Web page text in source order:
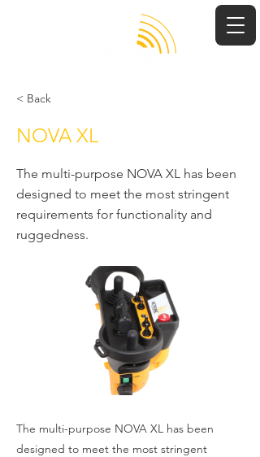
< Back
NOVA XL
The multi-purpose NOVA XL has been
designed to meet the most stringent
requirements for functionality and
ruggedness.
The multi-purpose NOVA XL has been
designed to meet the most stringent